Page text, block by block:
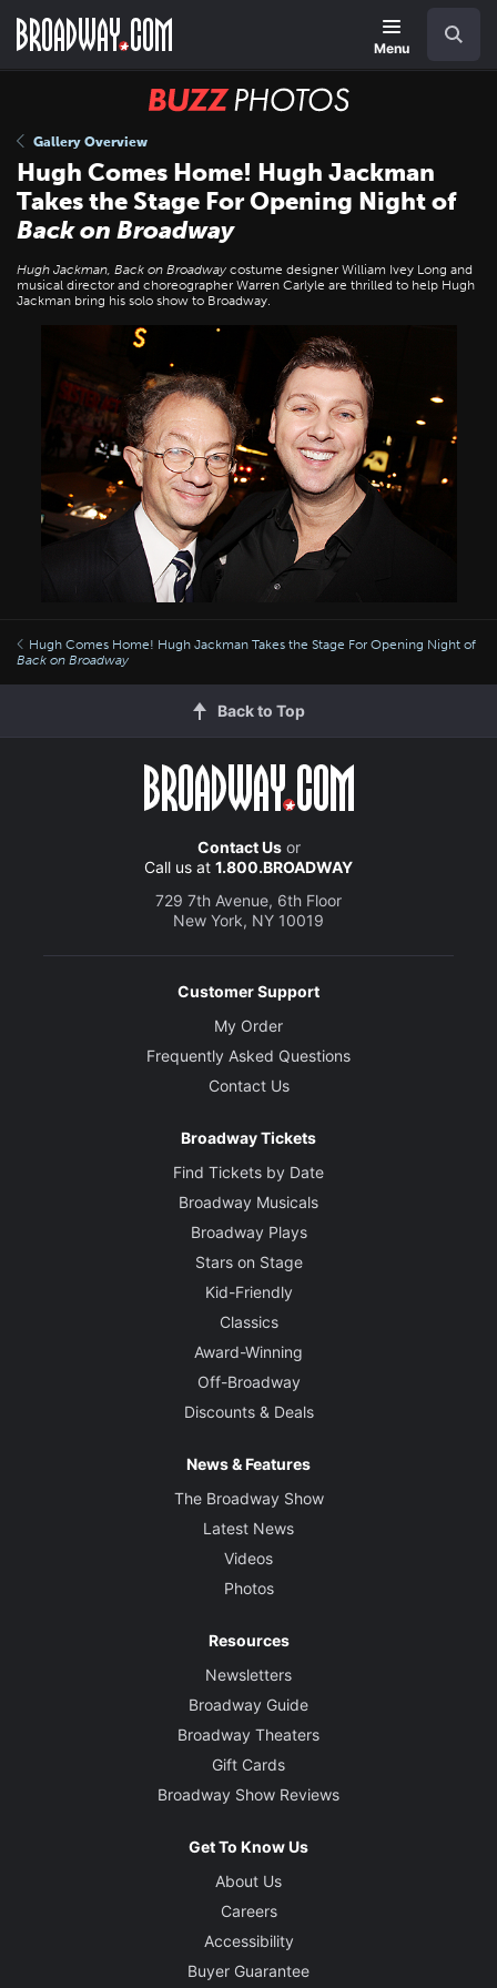
main
Menu
BUZZ
Gallery Overview
Hugh Comes Home! Hugh Jackman
Takes the Stage For Opening Night of
Back on Broadway
Hugh Jackman, Back on Broadway costume designer William Ivey Long and
musical director and choreographer Warren Carlyle are thrilled to help Hugh
Jackman bring his solo show to Broadway.
Hugh Comes Home! Hugh Jackman Takes the Stage For Opening Night of
Back on Broadway
Back to Top
Contact Usor
Call us at 1.800.BROADWAY
729 7th Avenue, 6th Floor
New York, NY 10019
Customer Support
My Order
Frequently Asked Questions
Contact Us
Broadway Tickets
Find Tickets by Date
Broadway Musicals
Broadway Plays
Stars on Stage
Kid-Friendly
Classics
Award-Winning
Off-Broadway
Discounts & Deals
News & Features
The Broadway Show
Latest News
Videos
Photos
Resources
Newsletters
Broadway Guide
Broadway Theaters
Gift Cards
Broadway Show Reviews
Get To Know Us
About Us
Careers
Accessibility
Buyer Guarantee